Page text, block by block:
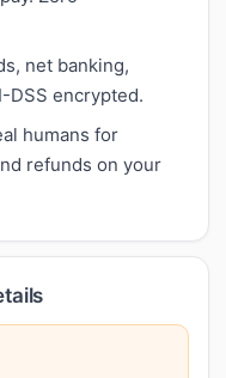
net banking,
DSS encrypted.
humans for
refunds on your